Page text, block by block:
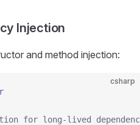
Injection
and method injection:
csharp
for long-lived